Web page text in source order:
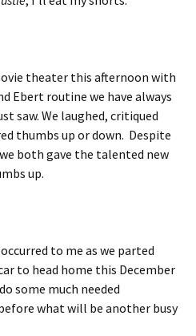
theater this afternoon with
Ebert routine we have always
saw. We laughed, critiqued
thumbs up or down. Despite
both gave the talented new
up.
to me as we parted
to head home this December
some much needed
what will be another busy